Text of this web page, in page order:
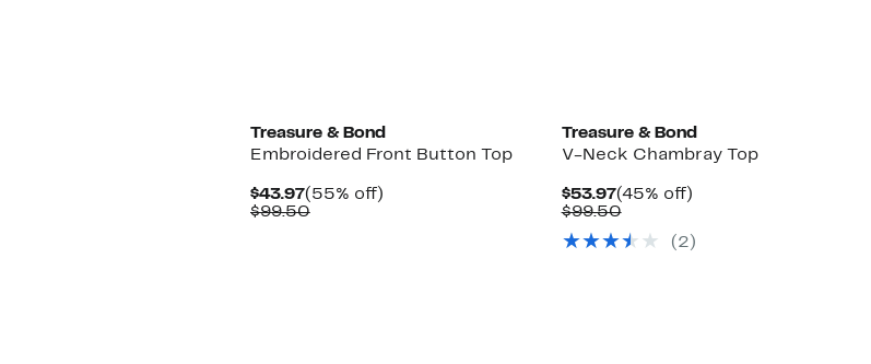
Treasure & Bond
Embroidered Front Button Top
$43.97Current
Price
(55% off)55%
$99.50Comparable
Treasure & Bond
V-Neck Chambray Top
$53.97Current
Price
(45% off)45%
$99.50Comparable
$99.50
( 2 )